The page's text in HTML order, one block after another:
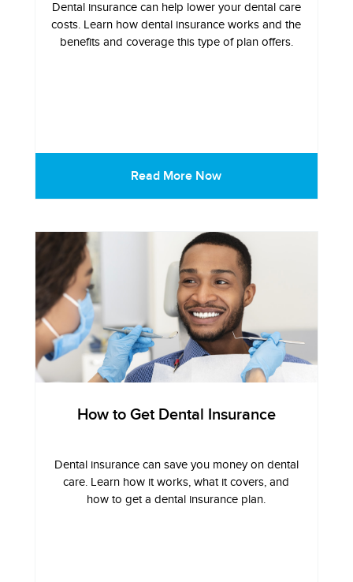
Dental insurance can help lower your dental care
costs. Learn how dental insurance works and the
benefits and coverage this type of plan offers.
Read More Now
How to Get Dental Insurance
Dental insurance can save you money on dental
care. Learn how it works, what it covers, and
how to get a dental insurance plan.